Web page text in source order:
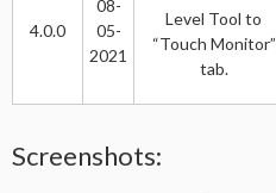
4.0.0
08-
05-
2021
Level Tool to
“Touch Monitor”
tab.
Screenshots: